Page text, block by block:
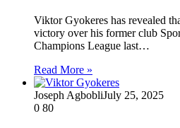
Viktor Gyokeres has revealed
victory over his former club
Champions League last…
Read More »
Joseph AgbobliJuly 25, 2025
0 80